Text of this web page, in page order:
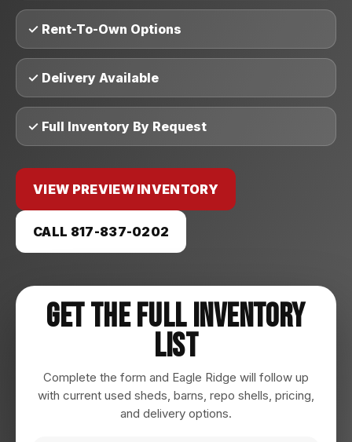
✓ Rent-To-Own Options
✓ Delivery Available
✓ Full Inventory By Request
VIEW PREVIEW INVENTORY
CALL 817-837-0202
Get The Full Inventory
List
Complete the form and Eagle Ridge will follow up
with current used sheds, barns, repo shells, pricing,
and delivery options.